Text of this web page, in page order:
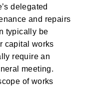
delegated
and repairs
typically be
capital works
require an
meeting.
of works